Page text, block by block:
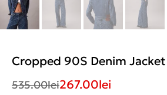
Cropped 90S Denim Jacket
535.00lei267.00lei